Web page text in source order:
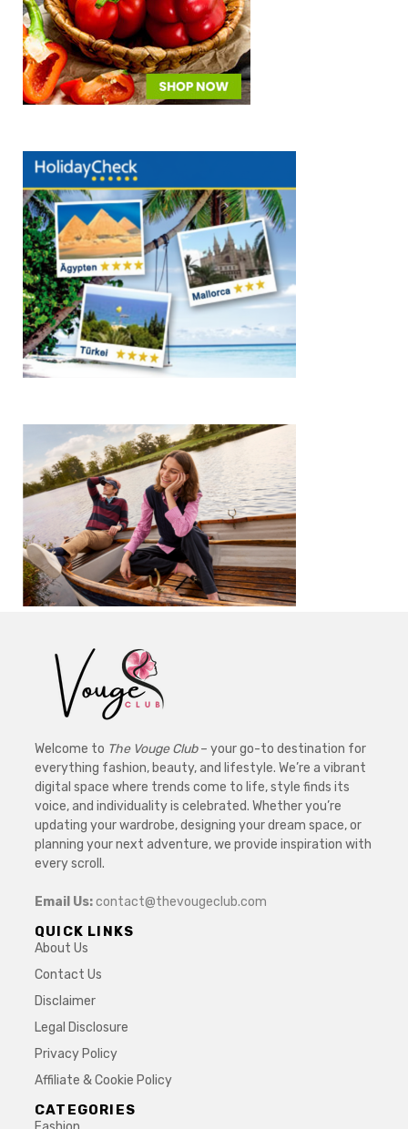
Welcome to The Vouge Club– your go-to destination for
everything fashion, beauty, and lifestyle. We’re a vibrant
digital space where trends come to life, style finds its
voice, and individuality is celebrated. Whether you’re
updating your wardrobe, designing your dream space, or
planning your next adventure, we provide inspiration with
every scroll.
Email Us:contact@thevougeclub.com
QUICK LINKS
About Us
Contact Us
Disclaimer
Legal Disclosure
Privacy Policy
Affiliate & Cookie Policy
CATEGORIES